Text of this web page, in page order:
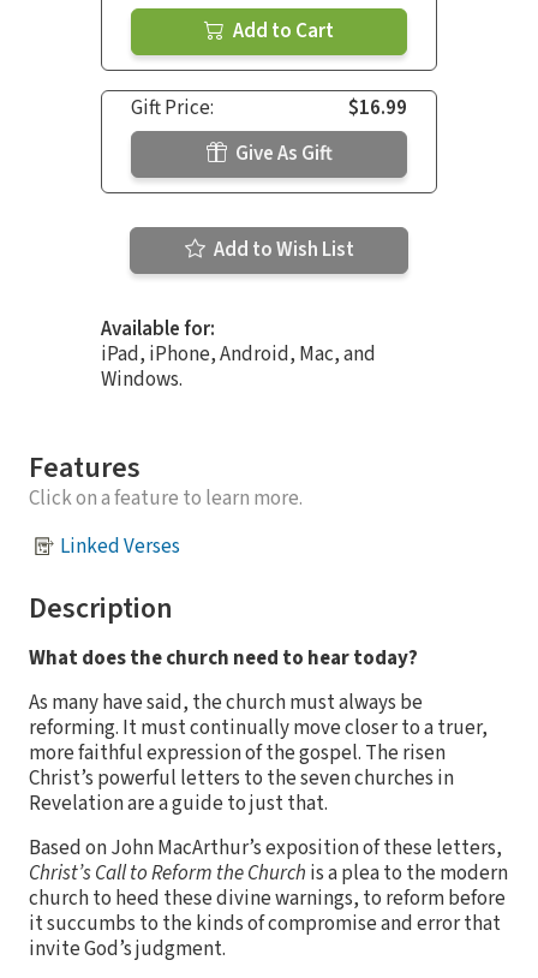
Add to Cart
Gift Price:
$16.99
Give As Gift
Add to Wish List
Available for:
iPad, iPhone, Android, Mac, and
Windows.
Features
Click on a feature to learn more.
Linked Verses
Description
What does the church need to hear today?
As many have said, the church must always be
reforming. It must continually move closer to a truer,
more faithful expression of the gospel. The risen
Christ’s powerful letters to the seven churches in
Revelation are a guide to just that.
Based on John MacArthur’s exposition of these letters,
Christ’s Call to Reform the Church is a plea to the modern
church to heed these divine warnings, to reform before
it succumbs to the kinds of compromise and error that
invite God’s judgment.